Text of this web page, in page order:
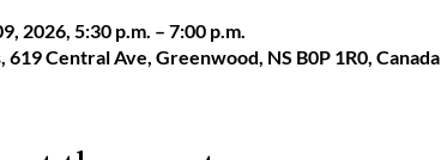
2026, 5:30 p.m. – 7:00 p.m.
619 Central Ave, Greenwood, NS B0P 1R0, Canada